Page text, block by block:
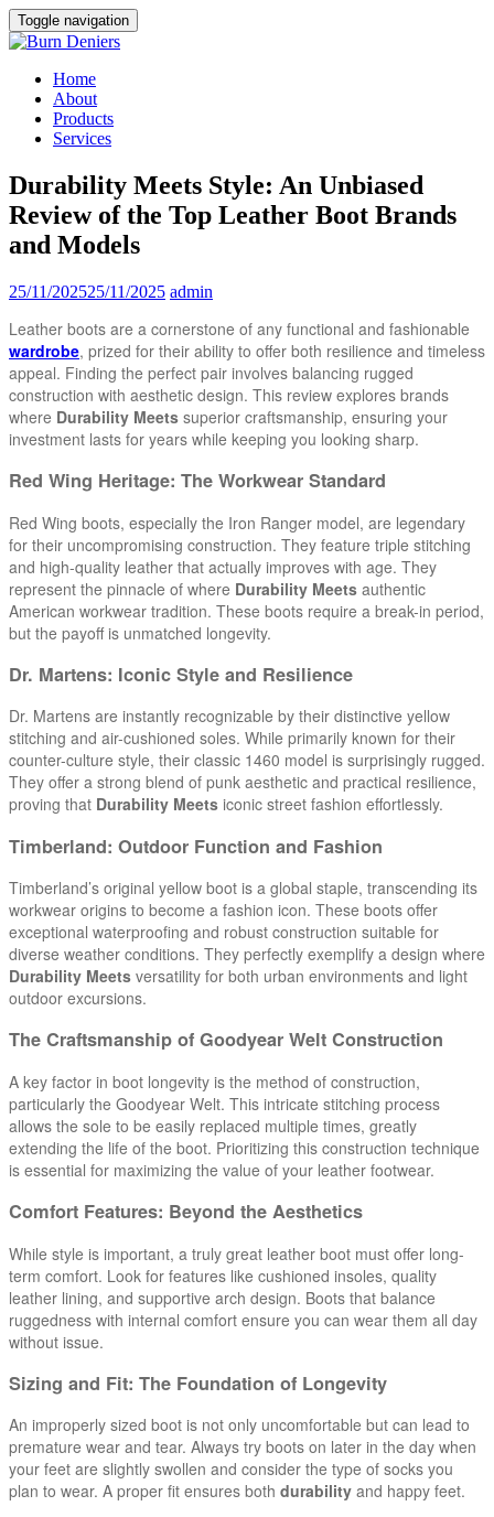
Toggle navigation
Home
About
Products
Services
Durability Meets Style: An Unbiased
Review of the Top Leather Boot Brands
and Models
25/11/202525/11/2025 admin
Leather boots are a cornerstone of any functional and fashionable
wardrobe, prized for their ability to offer both resilience and timeless
appeal. Finding the perfect pair involves balancing rugged
construction with aesthetic design. This review explores brands
where Durability Meets superior craftsmanship, ensuring your
investment lasts for years while keeping you looking sharp.
Red Wing Heritage: The Workwear Standard
Red Wing boots, especially the Iron Ranger model, are legendary
for their uncompromising construction. They feature triple stitching
and high-quality leather that actually improves with age. They
represent the pinnacle of where Durability Meets authentic
American workwear tradition. These boots require a break-in period,
but the payoff is unmatched longevity.
Dr. Martens: Iconic Style and Resilience
Dr. Martens are instantly recognizable by their distinctive yellow
stitching and air-cushioned soles. While primarily known for their
counter-culture style, their classic 1460 model is surprisingly rugged.
They offer a strong blend of punk aesthetic and practical resilience,
proving that Durability Meets iconic street fashion effortlessly.
Timberland: Outdoor Function and Fashion
Timberland’s original yellow boot is a global staple, transcending its
workwear origins to become a fashion icon. These boots offer
exceptional waterproofing and robust construction suitable for
diverse weather conditions. They perfectly exemplify a design where
Durability Meets versatility for both urban environments and light
outdoor excursions.
The Craftsmanship of Goodyear Welt Construction
A key factor in boot longevity is the method of construction,
particularly the Goodyear Welt. This intricate stitching process
allows the sole to be easily replaced multiple times, greatly
extending the life of the boot. Prioritizing this construction technique
is essential for maximizing the value of your leather footwear.
Comfort Features: Beyond the Aesthetics
While style is important, a truly great leather boot must offer long-
term comfort. Look for features like cushioned insoles, quality
leather lining, and supportive arch design. Boots that balance
ruggedness with internal comfort ensure you can wear them all day
without issue.
Sizing and Fit: The Foundation of Longevity
An improperly sized boot is not only uncomfortable but can lead to
premature wear and tear. Always try boots on later in the day when
your feet are slightly swollen and consider the type of socks you
plan to wear. A proper fit ensures both durability and happy feet.